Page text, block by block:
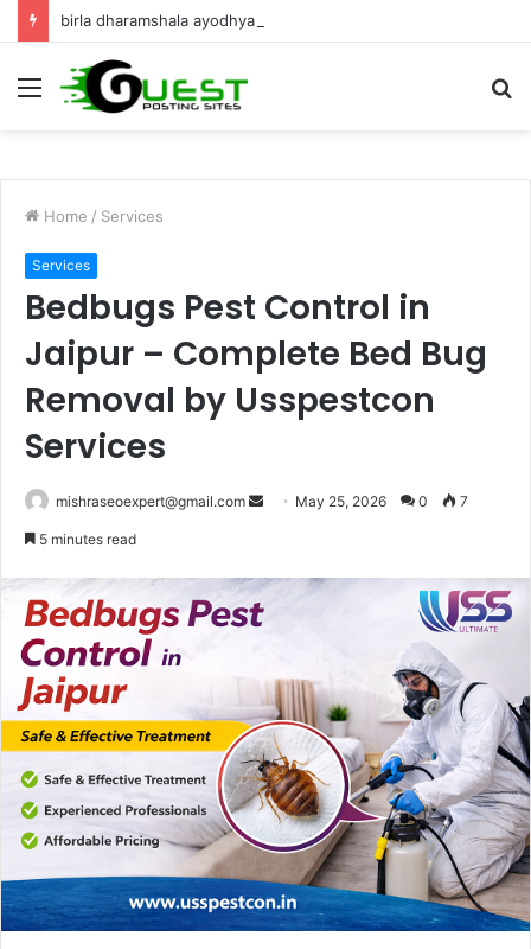
Menu
Home / Services
Services
Bedbugs Pest Control in
Jaipur – Complete Bed Bug
Removal by Usspestcon
Services
mishraseoexpert@gmail.com
Send May 25, 2026 0 7
5 minutes read